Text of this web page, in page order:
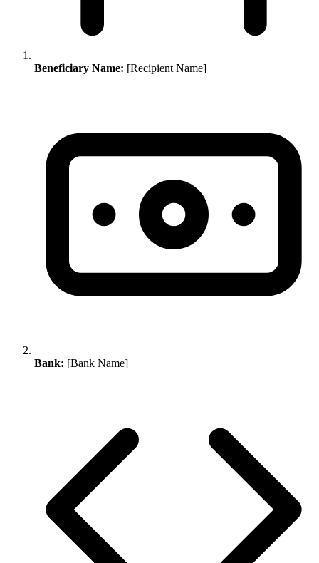
Beneficiary Name: [Recipient Name]
Bank: [Bank Name]